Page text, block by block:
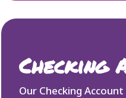
Checking
Our Checking